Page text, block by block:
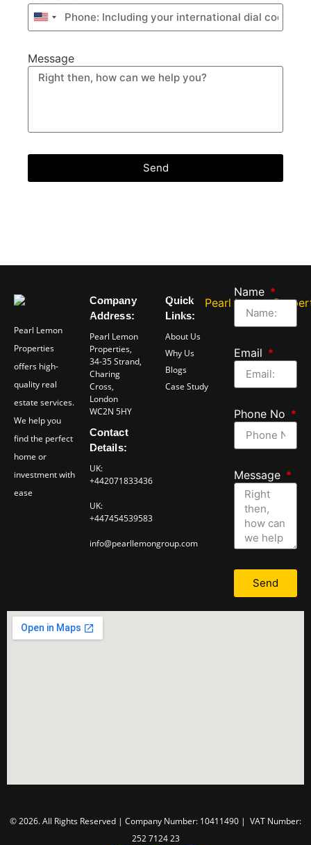
United
+1
Message
Send
Pearl Lemon
Properties
offers high-
quality real
estate services.
We help you
find the perfect
home or
investment with
ease
Company
Address:
Pearl Lemon
Properties,
34-35 Strand,
Charing
Cross,
London
WC2N 5HY
Contact
Details:
UK:
+442071833436
UK:
+447454539583
info@pearllemongroup.com
Quick
Links:
About Us
Why Us
Blogs
Case Study
Name
Email
Phone No
Message
Send
© 2026. All Rights Reserved | Company Number: 10411490 | VAT Number:
252 7124 23